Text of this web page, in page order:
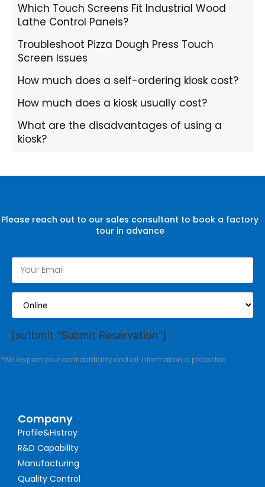
Which Touch Screens Fit Industrial Wood
Lathe Control Panels?
Troubleshoot Pizza Dough Press Touch
Screen Issues
How much does a self-ordering kiosk cost?
How much does a kiosk usually cost?
What are the disadvantages of using a
kiosk?
Please reach out to our sales consultant to book a factory
tour in advance
[su1bmit "Submit Reservation"]
*We respect your confidentiality and all information is protected.
Company
Profile&Histroy
R&D Capability
Manufacturing
Quality Control